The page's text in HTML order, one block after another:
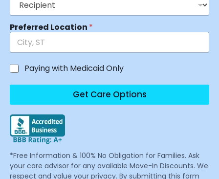
Preferred Location *
Paying with Medicaid Only
Get Care Options
*Free Information & 100% No Obligation for Families. Ask
your care advisor for any available Move-In Discounts. We
respect and value your privacy. By submitting this form